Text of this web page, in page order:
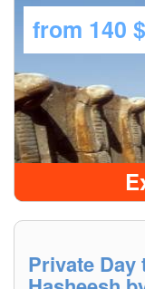
from 140 $
Private